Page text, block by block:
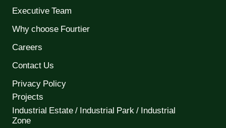
Executive Team
Why choose Fourtier
Careers
Contact Us
Privacy Policy
Projects
Industrial Estate / Industrial Park / Industrial
Zone